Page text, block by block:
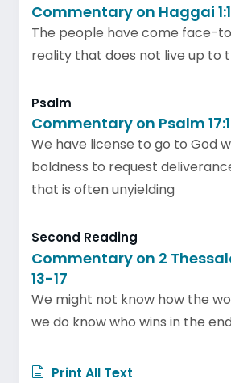
Commentary on Haggai
The people have come face-
reality that does not live up to
Psalm
Commentary on Psalm
We have license to go to God
boldness to request
that is often unyielding
Second Reading
Commentary on 2
13-17
We might not know how the
we do know who wins in the
Print All Text